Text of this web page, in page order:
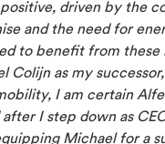
driven by the
and the need for
to benefit from
Colijn as my
I am certain
I step down as
Michael for a